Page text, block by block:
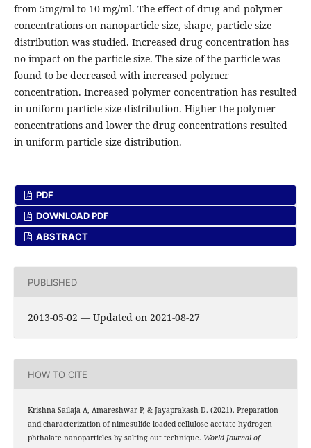
from 5mg/ml to 10 mg/ml. The effect of drug and polymer
concentrations on nanoparticle size, shape, particle size
distribution was studied. Increased drug concentration has
no impact on the particle size. The size of the particle was
found to be decreased with increased polymer
concentration. Increased polymer concentration has resulted
in uniform particle size distribution. Higher the polymer
concentrations and lower the drug concentrations resulted
in uniform particle size distribution.
PDF
DOWNLOAD PDF
ABSTRACT
PUBLISHED
2013-05-02 — Updated on 2021-08-27
HOW TO CITE
Krishna Sailaja A, Amareshwar P, & Jayaprakash D. (2021). Preparation
and characterization of nimesulide loaded cellulose acetate hydrogen
phthalate nanoparticles by salting out technique. World Journal of